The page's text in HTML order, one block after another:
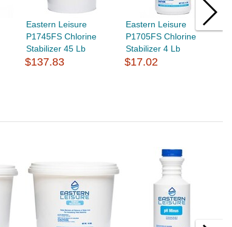
Eastern Leisure
P1745FS Chlorine
Stabilizer 45 Lb
$137.83
Eastern Leisure
P1705FS Chlorine
Stabilizer 4 Lb
$17.02